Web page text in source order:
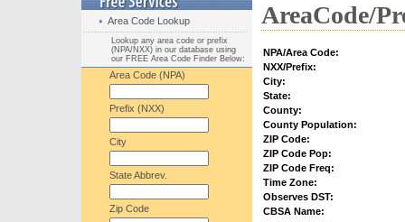
Area Code Lookup
Lookup any area code or prefix
(NPA/NXX) in our database using
our FREE Area Code Finder Below:
Area Code (NPA)
Prefix (NXX)
City
State Abbrev.
Zip Code
AreaCode/
NPA/Area Code:
NXX/Prefix:
City:
State:
County:
County Population:
ZIP Code:
ZIP Code Pop:
ZIP Code Freq:
Time Zone:
Observes DST:
CBSA Name: